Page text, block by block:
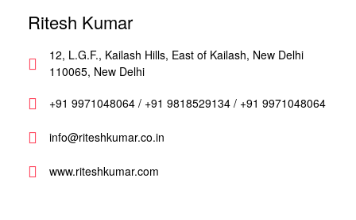
Ritesh Kumar
12, L.G.F., Kailash Hills, East of Kailash, New Delhi
110065, New Delhi
+91 9971048064 / +91 9818529134 / +91 9971048064
info@riteshkumar.co.in
www.riteshkumar.com